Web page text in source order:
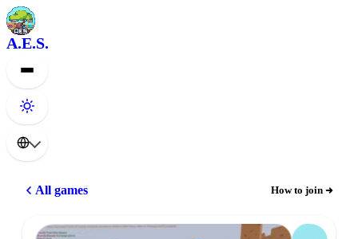
A.E.S.
All games How to join